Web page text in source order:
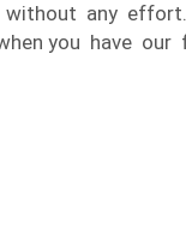
any
you have our